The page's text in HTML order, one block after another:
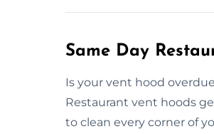
Same Day
Is your vent hood
Restaurant vent hoods
to clean every corner of